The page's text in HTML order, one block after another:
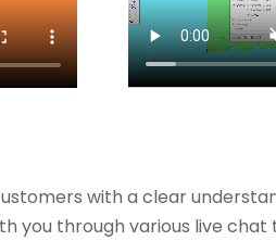
with a clear
you through various live